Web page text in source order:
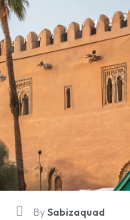
BySabizaquad